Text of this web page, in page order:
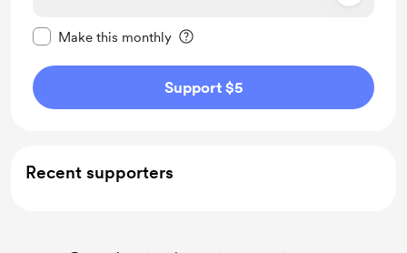
Make this monthly
Support $5
Recent supporters